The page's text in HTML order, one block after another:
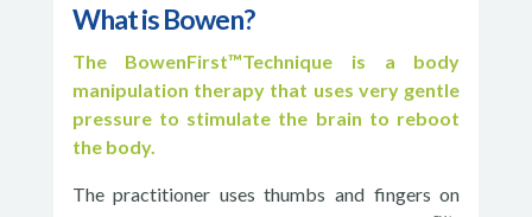
What is Bowen?
The BowenFirst™Technique is a body
manipulation therapy that uses very gentle
pressure to stimulate the brain to reboot
the body.
The practitioner uses thumbs and fingers on